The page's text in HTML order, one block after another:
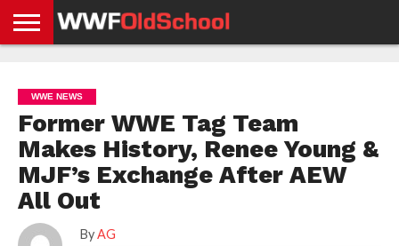
NEWS
NEWS
NEWS
BOXING
NEWS
SCHOOL
STORIES
APP
US
POLICY &
GDPR
WWE NEWS
Former WWE Tag Team
Makes History, Renee Young &
MJF’s Exchange After AEW
All Out
By AG